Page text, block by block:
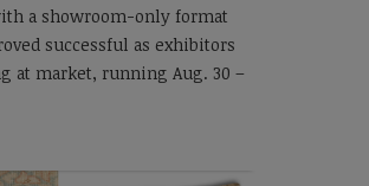
a showroom-only format
successful as exhibitors
at market, running Aug. 30 –